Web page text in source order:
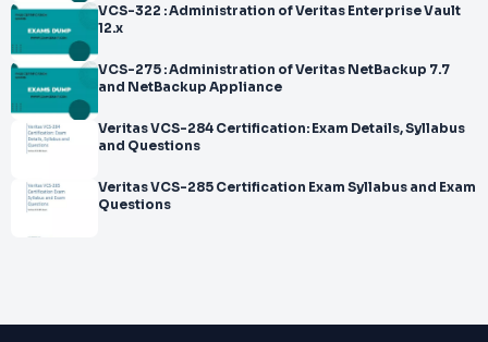
VCS-322 : Administration of Veritas Enterprise Vault
12.x
VCS-275 : Administration of Veritas NetBackup 7.7
and NetBackup Appliance
Veritas VCS-284 Certification: Exam Details, Syllabus
and Questions
Veritas VCS-285 Certification Exam Syllabus and Exam
Questions